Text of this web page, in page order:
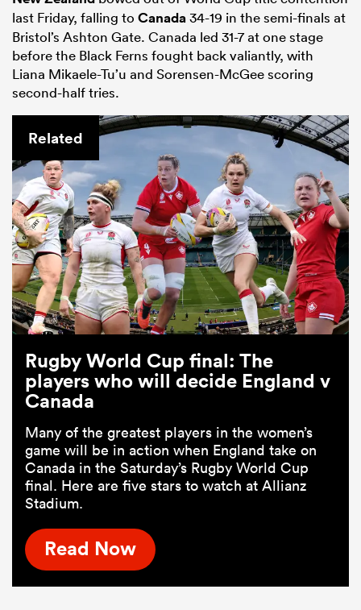
last Friday, falling to Canada34-19 in the semi-finals at
Bristol’s Ashton Gate. Canada led 31-7 at one stage
before the Black Ferns fought back valiantly, with
Liana Mikaele-Tu’u and Sorensen-McGee scoring
second-half tries.
Related
Rugby World Cup final: The
players who will decide England v
Canada
Many of the greatest players in the women’s
game will be in action when England take on
Canada in the Saturday’s Rugby World Cup
final. Here are five stars to watch at Allianz
Stadium.
Read Now